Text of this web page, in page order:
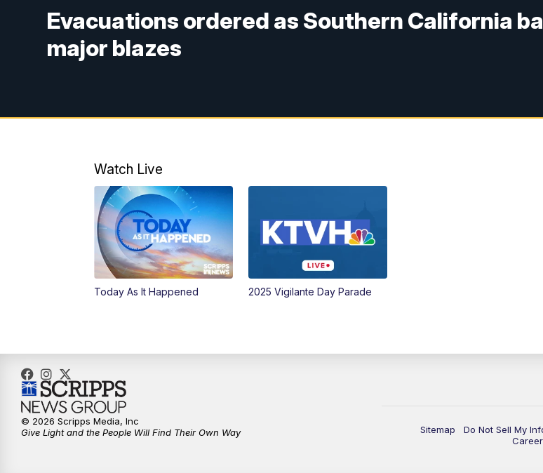
Evacuations ordered as Southern California
major blazes
Watch Live
Today As It Happened 2025 Vigilante Day Parade
Sitemap Do Not Sell My
© 2026 Scripps Media, Inc
Give Light and the People Will Find Their Own Way